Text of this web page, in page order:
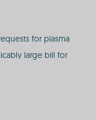
for plasma
large bill for